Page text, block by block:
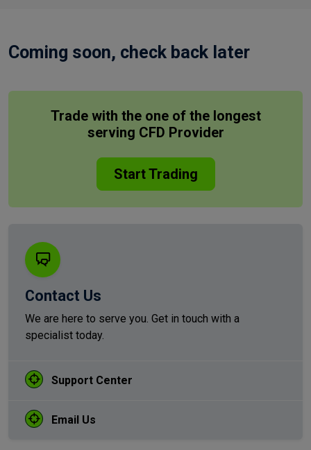
Coming soon, check back later
Trade with the one of the longest
serving CFD Provider
Start Trading
Contact Us
We are here to serve you. Get in touch with a
specialist today.
Support Center
Email Us